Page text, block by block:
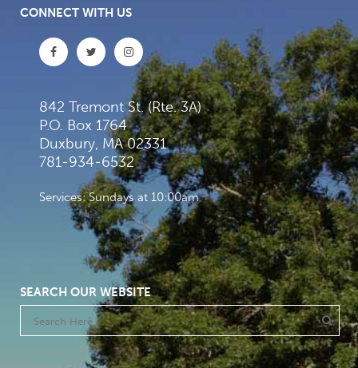
CONNECT WITH US
842 Tremont St. (Rte. 3A)
P.O. Box 1764
Duxbury, MA 02331
781-934-6532
Services: Sundays at 10:00am
SEARCH OUR WEBSITE